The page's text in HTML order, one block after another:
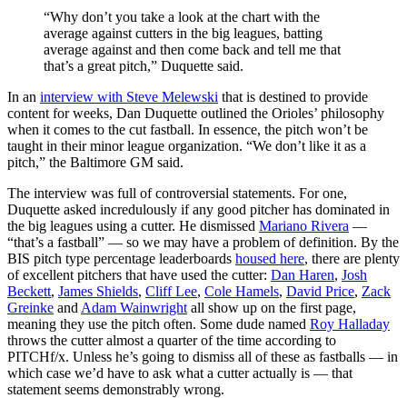
“Why don’t you take a look at the chart with the
average against cutters in the big leagues, batting
average against and then come back and tell me that
that’s a great pitch,” Duquette said.
In an interview with Steve Melewski that is destined to provide
content for weeks, Dan Duquette outlined the Orioles’ philosophy
when it comes to the cut fastball. In essence, the pitch won’t be
taught in their minor league organization. “We don’t like it as a
pitch,” the Baltimore GM said.
The interview was full of controversial statements. For one,
Duquette asked incredulously if any good pitcher has dominated in
the big leagues using a cutter. He dismissed Mariano Rivera —
“that’s a fastball” — so we may have a problem of definition. By the
BIS pitch type percentage leaderboards housed here, there are plenty
of excellent pitchers that have used the cutter: Dan Haren, Josh
Beckett, James Shields, Cliff Lee, Cole Hamels, David Price, Zack
Greinke and Adam Wainwright all show up on the first page,
meaning they use the pitch often. Some dude named Roy Halladay
throws the cutter almost a quarter of the time according to
PITCHf/x. Unless he’s going to dismiss all of these as fastballs — in
which case we’d have to ask what a cutter actually is — that
statement seems demonstrably wrong.